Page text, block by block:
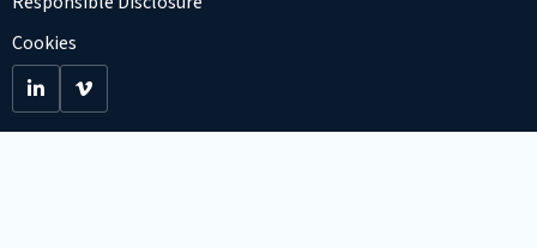
Cookies
Go
to
Go
to